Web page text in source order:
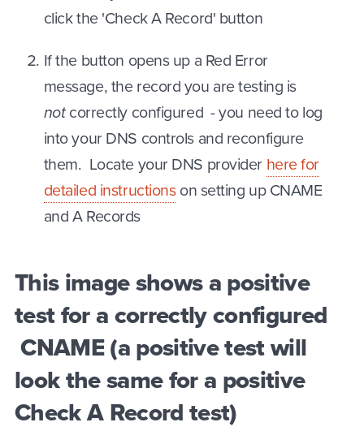
click the 'Check A Record' button
If the button opens up a Red Error
message, the record you are testing is
notcorrectly configured - you need to log
into your DNS controls and reconfigure
them. Locate your DNS provider here for
detailed instructionson setting up CNAME
and A Records
This image shows a positive
test for a correctly configured
CNAME (a positive test will
look the same for a positive
Check A Record test)